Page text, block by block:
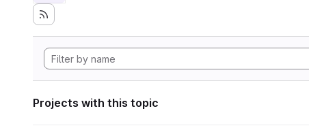
Projects with this topic